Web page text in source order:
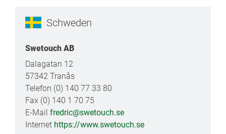
Schweden
Swetouch AB
Dalagatan 12
57342 Tranås
Telefon (0) 140 77 33 80
Fax (0) 140 1 70 75
E-Mail fredric@swetouch.se
Internet https://www.swetouch.se